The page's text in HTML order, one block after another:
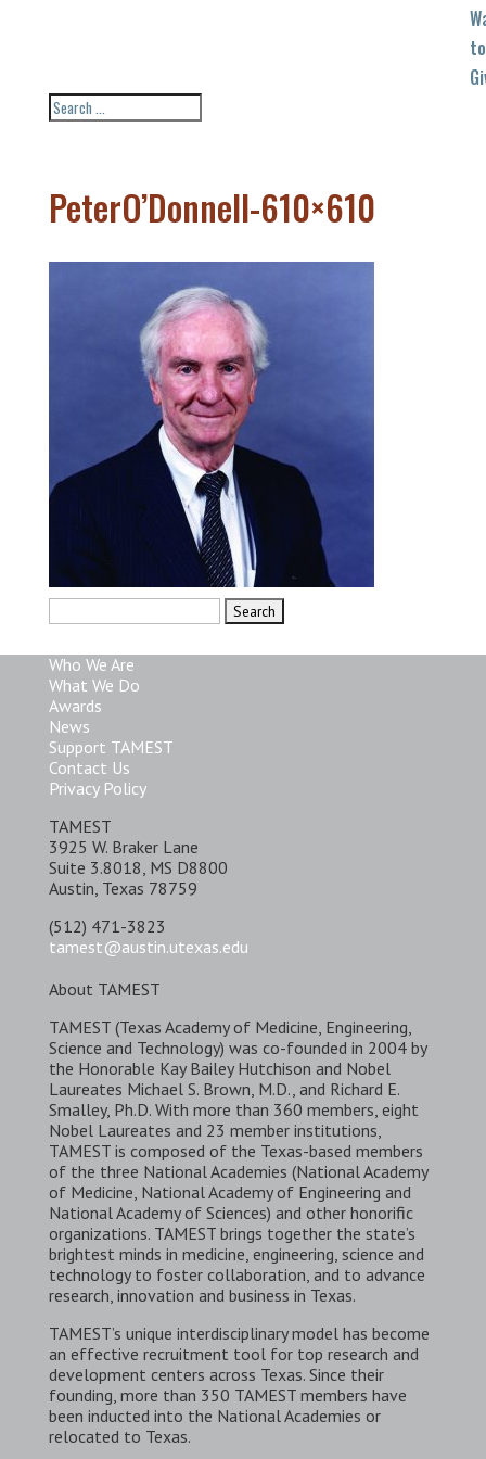
to
PeterO’Donnell-610×610
Who We Are
What We Do
Awards
News
Support TAMEST
Contact Us
Privacy Policy
TAMEST
3925 W. Braker Lane
Suite 3.8018, MS D8800
Austin, Texas 78759
(512) 471-3823
tamest@austin.utexas.edu
About TAMEST
TAMEST (Texas Academy of Medicine, Engineering,
Science and Technology) was co-founded in 2004 by
the Honorable Kay Bailey Hutchison and Nobel
Laureates Michael S. Brown, M.D., and Richard E.
Smalley, Ph.D. With more than 360 members, eight
Nobel Laureates and 23 member institutions,
TAMEST is composed of the Texas-based members
of the three National Academies (National Academy
of Medicine, National Academy of Engineering and
National Academy of Sciences) and other honorific
organizations. TAMEST brings together the state’s
brightest minds in medicine, engineering, science and
technology to foster collaboration, and to advance
research, innovation and business in Texas.
TAMEST’s unique interdisciplinary model has become
an effective recruitment tool for top research and
development centers across Texas. Since their
founding, more than 350 TAMEST members have
been inducted into the National Academies or
relocated to Texas.